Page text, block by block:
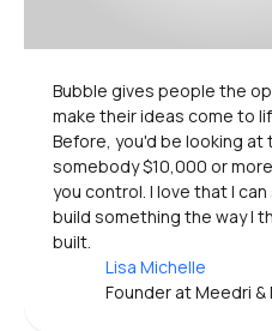
Bubble gives people the
make their ideas come to
Before, you'd be looking at
somebody $10,000 or
you control. I love that I
build something the way I
built.
Lisa Michelle
Founder at Meedri &